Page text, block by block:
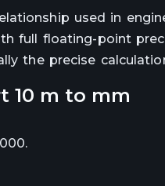
used in
full floating-point
the precise
10 m to mm
.